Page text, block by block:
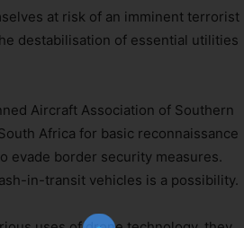
at risk of an imminent terrorist
destabilisation of essential utilities
Aircraft Association of Southern
Africa for basic reconnaissance
evade border security measures.
in-transit vehicles is a possibility.
Our Newsletter!
essential resource for professional
Stay informed, stay connected.